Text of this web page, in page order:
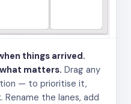
things arrived.
matters. Drag any
— to prioritise it,
the lanes, add